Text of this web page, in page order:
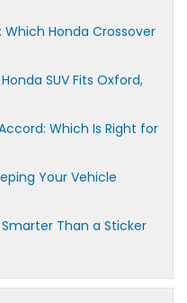
Which Honda Crossover
SUV Fits Oxford,
Which Is Right for
Your Vehicle
Than a Sticker